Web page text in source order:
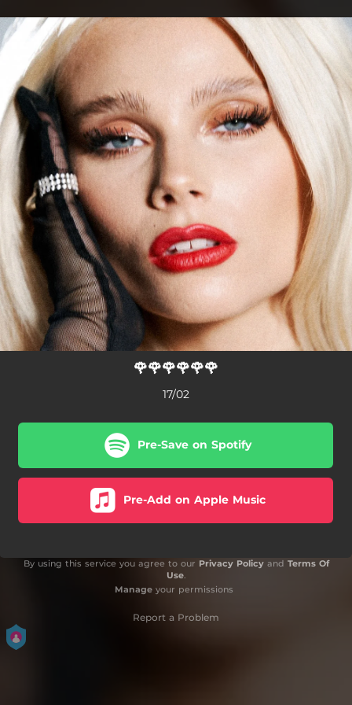
🌹🌹🌹🌹🌹🌹
17/02
Pre-Save on Spotify
Pre-Add on Apple Music
By using this service you agree to our Privacy Policyand Terms Of
Use.
Manageyour permissions
Report a Problem